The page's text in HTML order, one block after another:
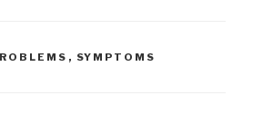
, SYMPTOMS